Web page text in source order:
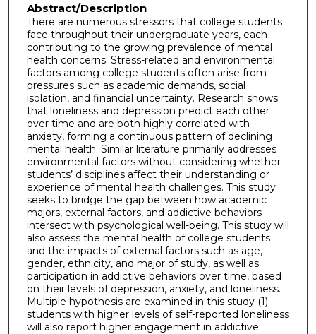
Abstract/Description
There are numerous stressors that college students
face throughout their undergraduate years, each
contributing to the growing prevalence of mental
health concerns. Stress-related and environmental
factors among college students often arise from
pressures such as academic demands, social
isolation, and financial uncertainty. Research shows
that loneliness and depression predict each other
over time and are both highly correlated with
anxiety, forming a continuous pattern of declining
mental health. Similar literature primarily addresses
environmental factors without considering whether
students’ disciplines affect their understanding or
experience of mental health challenges. This study
seeks to bridge the gap between how academic
majors, external factors, and addictive behaviors
intersect with psychological well-being. This study will
also assess the mental health of college students
and the impacts of external factors such as age,
gender, ethnicity, and major of study, as well as
participation in addictive behaviors over time, based
on their levels of depression, anxiety, and loneliness.
Multiple hypothesis are examined in this study (1)
students with higher levels of self-reported loneliness
will also report higher engagement in addictive